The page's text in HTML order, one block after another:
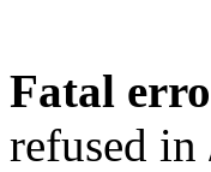
Fatal
refused